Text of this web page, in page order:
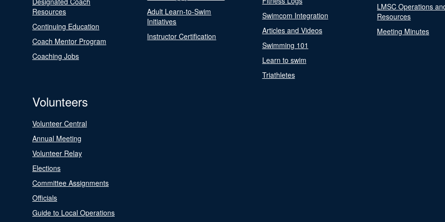
Resources
Continuing Education
Coach Mentor Program
Coaching Jobs
Adult Learn-to-Swim
Initiatives
Instructor Certification
Swimcom Integration
Articles and Videos
Swimming 101
Learn to swim
Triathletes
LMSC Operations
Resources
Meeting Minutes
Volunteers
Volunteer Central
Annual Meeting
Volunteer Relay
Elections
Committee Assignments
Officials
Guide to Local Operations